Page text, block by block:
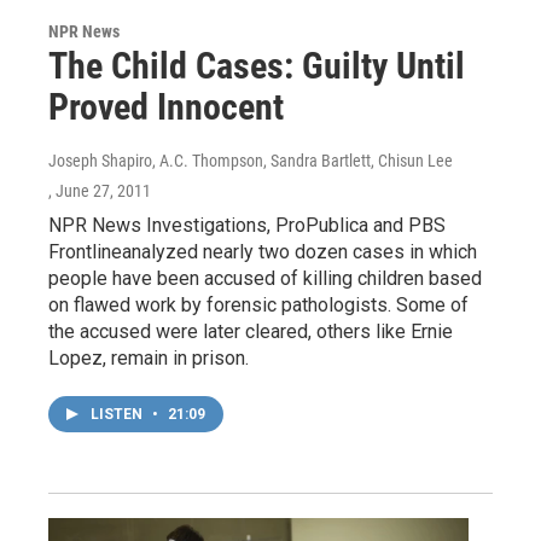
NPR News
The Child Cases: Guilty Until
Proved Innocent
Joseph Shapiro, A.C. Thompson, Sandra Bartlett, Chisun Lee
, June 27, 2011
NPR News Investigations, ProPublica and PBS
Frontlineanalyzed nearly two dozen cases in which
people have been accused of killing children based
on flawed work by forensic pathologists. Some of
the accused were later cleared, others like Ernie
Lopez, remain in prison.
LISTEN • 21:09